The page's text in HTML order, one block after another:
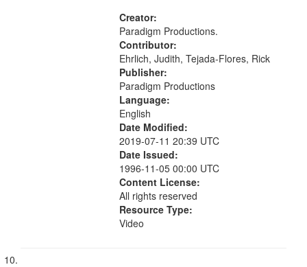
Creator:
Paradigm Productions.
Contributor:
Ehrlich, Judith, Tejada-Flores, Rick
Publisher:
Paradigm Productions
Language:
English
Date Modified:
2019-07-11 20:39 UTC
Date Issued:
1996-11-05 00:00 UTC
Content License:
All rights reserved
Resource Type:
Video